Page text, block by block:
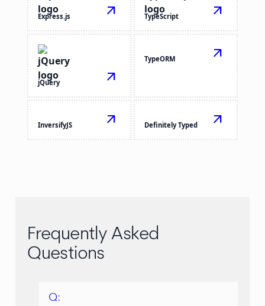
Express.js arrow_outward TypeScript arrow_outward
jQuery arrow_outward
TypeORM arrow_outward
InversifyJS arrow_outward Definitely Typed arrow_outward
Frequently Asked
Questions
Q: